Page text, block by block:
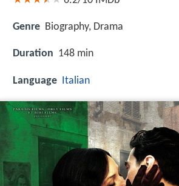
Genre Biography, Drama
Duration 148 min
Language Italian